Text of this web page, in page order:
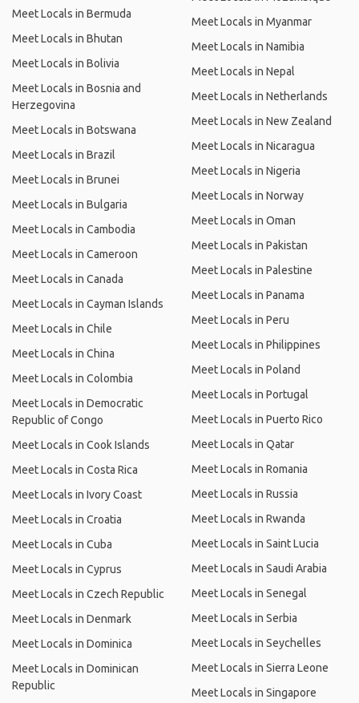
Meet Locals in Bermuda
Meet Locals in Bhutan
Meet Locals in Bolivia
Meet Locals in Bosnia and
Herzegovina
Meet Locals in Botswana
Meet Locals in Brazil
Meet Locals in Brunei
Meet Locals in Bulgaria
Meet Locals in Cambodia
Meet Locals in Cameroon
Meet Locals in Canada
Meet Locals in Cayman Islands
Meet Locals in Chile
Meet Locals in China
Meet Locals in Colombia
Meet Locals in Democratic
Republic of Congo
Meet Locals in Cook Islands
Meet Locals in Costa Rica
Meet Locals in Ivory Coast
Meet Locals in Croatia
Meet Locals in Cuba
Meet Locals in Cyprus
Meet Locals in Czech Republic
Meet Locals in Denmark
Meet Locals in Dominica
Meet Locals in Dominican
Republic
Meet Locals in Myanmar
Meet Locals in Namibia
Meet Locals in Nepal
Meet Locals in Netherlands
Meet Locals in New Zealand
Meet Locals in Nicaragua
Meet Locals in Nigeria
Meet Locals in Norway
Meet Locals in Oman
Meet Locals in Pakistan
Meet Locals in Palestine
Meet Locals in Panama
Meet Locals in Peru
Meet Locals in Philippines
Meet Locals in Poland
Meet Locals in Portugal
Meet Locals in Puerto Rico
Meet Locals in Qatar
Meet Locals in Romania
Meet Locals in Russia
Meet Locals in Rwanda
Meet Locals in Saint Lucia
Meet Locals in Saudi Arabia
Meet Locals in Senegal
Meet Locals in Serbia
Meet Locals in Seychelles
Meet Locals in Sierra Leone
Meet Locals in Singapore